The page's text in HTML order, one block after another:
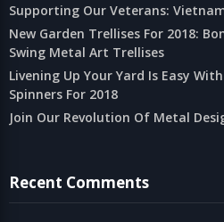
Supporting Our Veterans:
New Garden Trellises For 2018:
Swing Metal Art Trellises
Livening Up Your Yard Is Easy
Spinners For 2018
Join Our Revolution Of Metal
Recent Comments